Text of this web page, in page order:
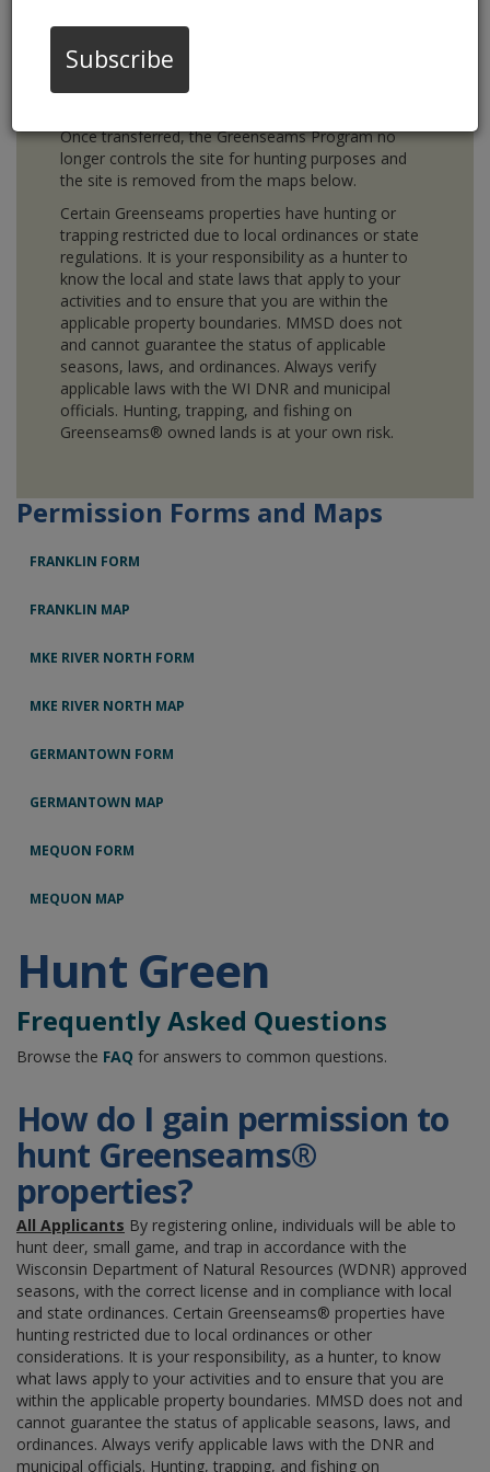
below indicate which properties are owned by
Greenseams and are currently open for hunting and
trapping. Properties purchased by Greenseams are
eventually transferred to local municipalities, local
Once transferred, the Greenseams Program no
longer controls the site for hunting purposes and
the site is removed from the maps below.
Certain Greenseams properties have hunting or
trapping restricted due to local ordinances or state
regulations. It is your responsibility as a hunter to
know the local and state laws that apply to your
activities and to ensure that you are within the
applicable property boundaries. MMSD does not
and cannot guarantee the status of applicable
seasons, laws, and ordinances. Always verify
applicable laws with the WI DNR and municipal
officials. Hunting, trapping, and fishing on
Greenseams® owned lands is at your own risk.
Permission Forms and Maps
FRANKLIN FORM
FRANKLIN MAP
MKE RIVER NORTH FORM
MKE RIVER NORTH MAP
GERMANTOWN FORM
GERMANTOWN MAP
MEQUON FORM
MEQUON MAP
Hunt Green
Frequently Asked Questions
Browse the FAQ for answers to common questions.
How do I gain permission to
hunt Greenseams®
properties?
All Applicants By registering online, individuals will be able to
hunt deer, small game, and trap in accordance with the
Wisconsin Department of Natural Resources (WDNR) approved
seasons, with the correct license and in compliance with local
and state ordinances. Certain Greenseams® properties have
hunting restricted due to local ordinances or other
considerations. It is your responsibility, as a hunter, to know
what laws apply to your activities and to ensure that you are
within the applicable property boundaries. MMSD does not and
cannot guarantee the status of applicable seasons, laws, and
ordinances. Always verify applicable laws with the DNR and
municipal officials. Hunting, trapping, and fishing on
Subscribe